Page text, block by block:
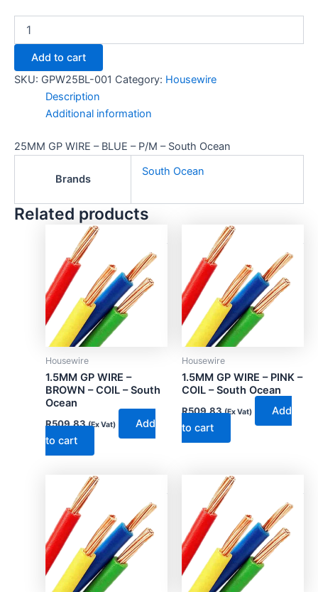
Add to cart
SKU: GPW25BL-001 Category: Housewire
Description
Additional information
25MM GP WIRE – BLUE – P/M – South Ocean
Brands
South Ocean
Related products
Housewire
1.5MM GP WIRE –
BROWN – COIL – South
Ocean
R509.83 (Ex Vat)
Add
to cart
Housewire
1.5MM GP WIRE – PINK –
COIL – South Ocean
R509.83 (Ex Vat)
Add
to cart